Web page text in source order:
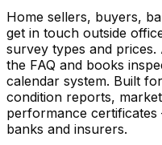
Home sellers, buyers,
get in touch outside
survey types and
the FAQ and books
calendar system. Built
condition reports,
performance
banks and insurers.